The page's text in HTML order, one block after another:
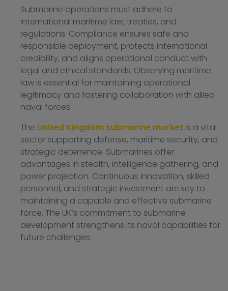
Submarine operations must adhere to
international maritime law, treaties, and
regulations. Compliance ensures safe and
responsible deployment, protects international
credibility, and aligns operational conduct with
legal and ethical standards. Observing maritime
law is essential for maintaining operational
legitimacy and fostering collaboration with allied
naval forces.
The United Kingdom submarine market is a vital
sector supporting defense, maritime security, and
strategic deterrence. Submarines offer
advantages in stealth, intelligence gathering, and
power projection. Continuous innovation, skilled
personnel, and strategic investment are key to
maintaining a capable and effective submarine
force. The UK’s commitment to submarine
development strengthens its naval capabilities for
future challenges.